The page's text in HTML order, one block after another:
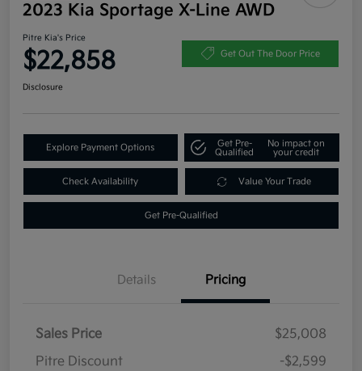
2023 Kia Sportage X-Line AWD
Pitre Kia's Price
$22,858 Get Out The Door Price
Disclosure
Explore Payment Options
Get Pre-
Qualified
No impact on
your credit
Check Availability Value Your Trade
Get Pre-Qualified
Details Pricing
Sales Price
$25,008
Pitre Discount
-$2,599